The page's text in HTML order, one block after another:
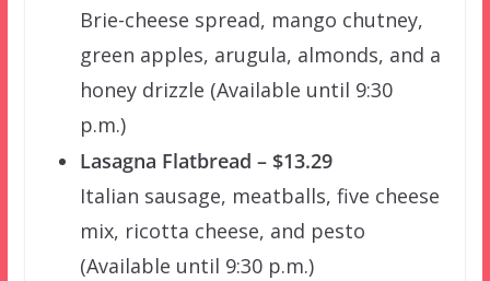
Brie-cheese spread, mango chutney,
green apples, arugula, almonds, and a
honey drizzle (Available until 9:30
p.m.)
Lasagna Flatbread – $13.29
Italian sausage, meatballs, five cheese
mix, ricotta cheese, and pesto
(Available until 9:30 p.m.)